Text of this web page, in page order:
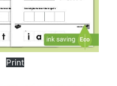
Print